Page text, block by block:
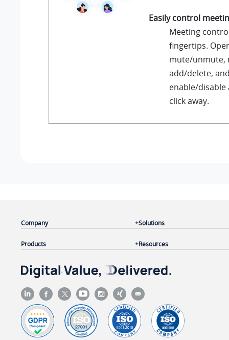
Easily control
Meeting
fingertips.
mute/unmute,
add/delete,
enable/disable
click away.
Company
Products
Solutions
Resources